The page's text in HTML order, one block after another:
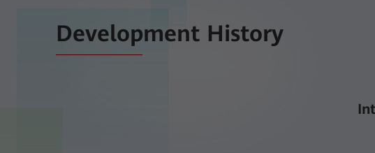
Development History